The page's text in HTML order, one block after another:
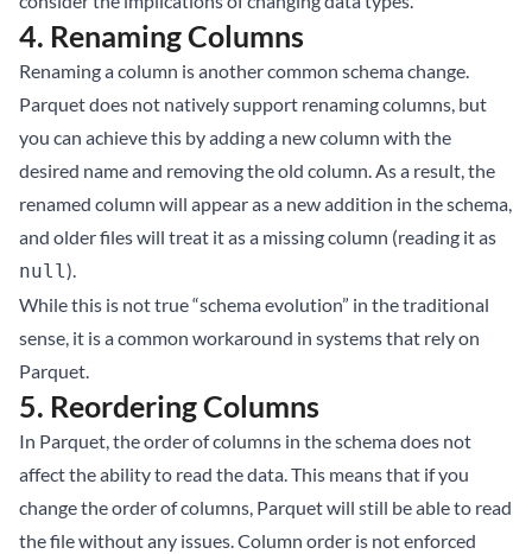
4. Renaming Columns
Renaming a column is another common schema change.
Parquet does not natively support renaming columns, but
you can achieve this by adding a new column with the
desired name and removing the old column. As a result, the
renamed column will appear as a new addition in the schema,
and older files will treat it as a missing column (reading it as
null).
While this is not true “schema evolution” in the traditional
sense, it is a common workaround in systems that rely on
Parquet.
5. Reordering Columns
In Parquet, the order of columns in the schema does not
affect the ability to read the data. This means that if you
change the order of columns, Parquet will still be able to read
the file without any issues. Column order is not enforced